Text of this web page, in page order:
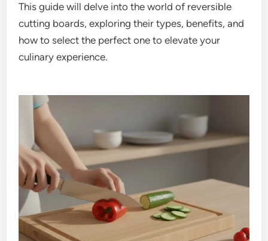
This guide will delve into the world of reversible
cutting boards, exploring their types, benefits, and
how to select the perfect one to elevate your
culinary experience.